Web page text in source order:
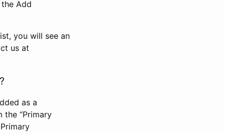
Add
you will see an
us at
as a
the “Primary